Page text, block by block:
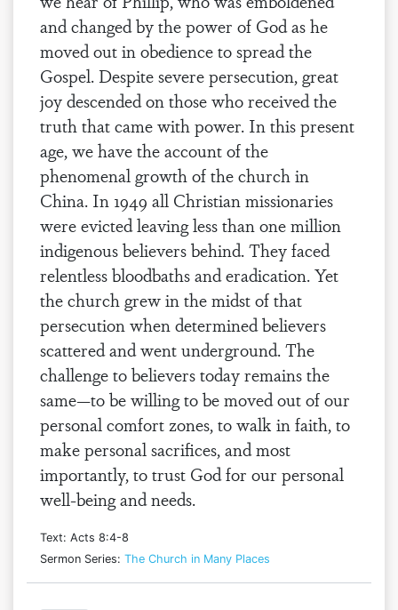
and changed by the power of God as he
moved out in obedience to spread the
Gospel. Despite severe persecution, great
joy descended on those who received the
truth that came with power. In this present
age, we have the account of the
phenomenal growth of the church in
China. In 1949 all Christian missionaries
were evicted leaving less than one million
indigenous believers behind. They faced
relentless bloodbaths and eradication. Yet
the church grew in the midst of that
persecution when determined believers
scattered and went underground. The
challenge to believers today remains the
same—to be willing to be moved out of our
personal comfort zones, to walk in faith, to
make personal sacrifices, and most
importantly, to trust God for our personal
well-being and needs.
Text: Acts 8:4-8
Sermon Series: The Church in Many Places